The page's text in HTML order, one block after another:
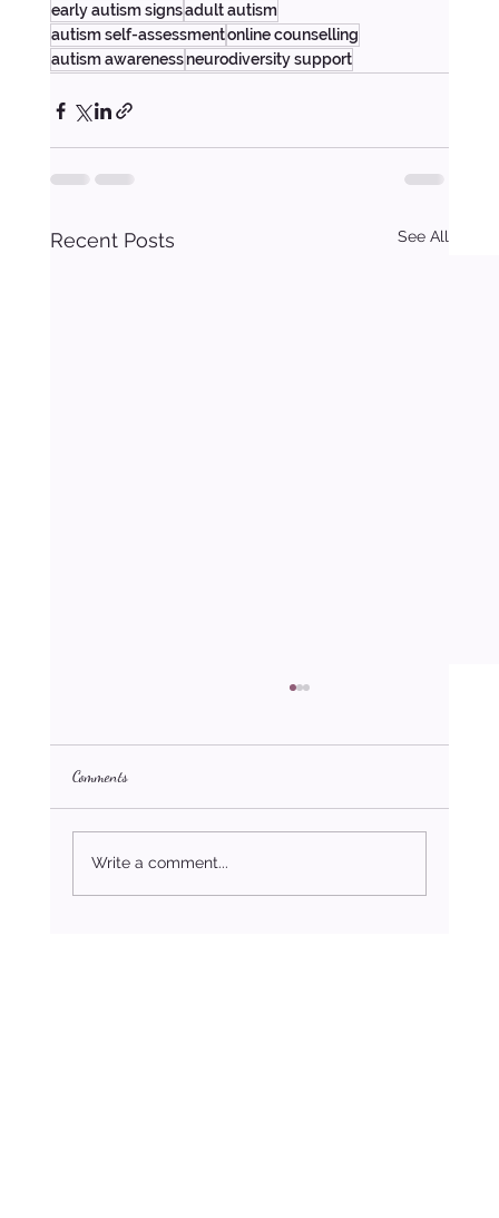
early autism signsadult autism
autism self-assessmentonline counselling
autism awareness neurodiversity support
Recent Posts See All
Comments
Write a comment...